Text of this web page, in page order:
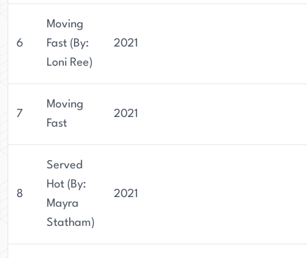
6
Moving
Fast (By:
Loni Ree)
2021
7
Moving
Fast
2021
8
Served
Hot (By:
Mayra
Statham)
2021